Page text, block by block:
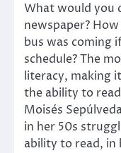
What would you
newspaper?
bus was coming
schedule? The
literacy, making
the ability to
Moisés
in her 50s
ability to read,